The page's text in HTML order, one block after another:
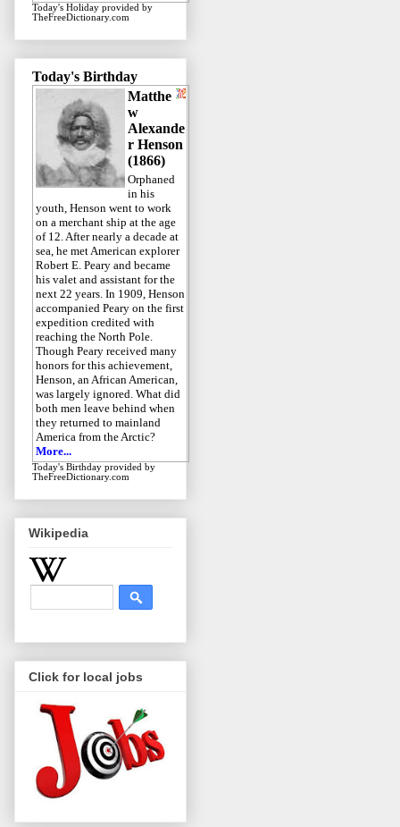
Today's Holiday provided by
TheFreeDictionary.com
Today's Birthday
Matthe
w
Alexande
r Henson
(1866)
Orphaned
in his
youth, Henson went to work
on a merchant ship at the age
of 12. After nearly a decade at
sea, he met American explorer
Robert E. Peary and became
his valet and assistant for the
next 22 years. In 1909, Henson
accompanied Peary on the first
expedition credited with
reaching the North Pole.
Though Peary received many
honors for this achievement,
Henson, an African American,
was largely ignored. What did
both men leave behind when
they returned to mainland
America from the Arctic?
More...
Today's Birthday provided by
TheFreeDictionary.com
Wikipedia
Click for local jobs